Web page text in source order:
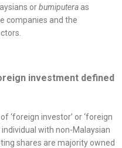
orbumiputera as
companies and the
investment defined
‘foreign investor’ or ‘foreign
with non-Malaysian
shares are majority owned